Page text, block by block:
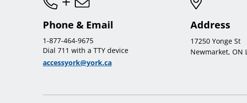
Phone & Email
1-877-464-9675
Dial 711 with a TTY device
accessyork@york.ca
Address
17250 Yonge St
Newmarket, ON